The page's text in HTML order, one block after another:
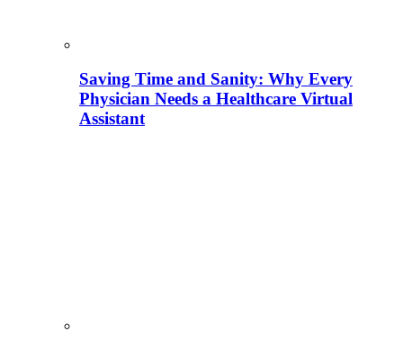
Saving Time and Sanity: Why Every
Physician Needs a Healthcare Virtual
Assistant